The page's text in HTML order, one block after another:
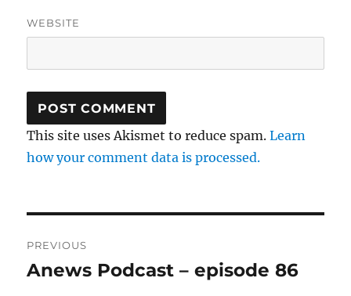
WEBSITE
This site uses Akismet to reduce spam.Learn
how your comment data is processed.
navigation
PREVIOUS
Previous
Anews Podcast – episode 86